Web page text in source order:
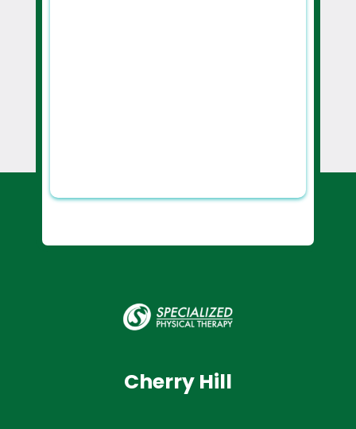
Cherry Hill